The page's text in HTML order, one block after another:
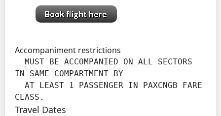
Accompaniment restrictions
IN SAME COMPARTMENT BY
CLASS.
Travel Dates